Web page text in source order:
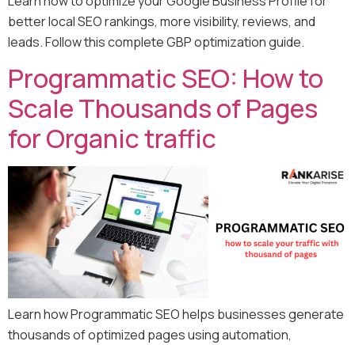
better local SEO rankings, more visibility, reviews, and
leads. Follow this complete GBP optimization guide.
Programmatic SEO: How to
Scale Thousands of Pages
for Organic traffic
Learn how Programmatic SEO helps businesses generate
thousands of optimized pages using automation,